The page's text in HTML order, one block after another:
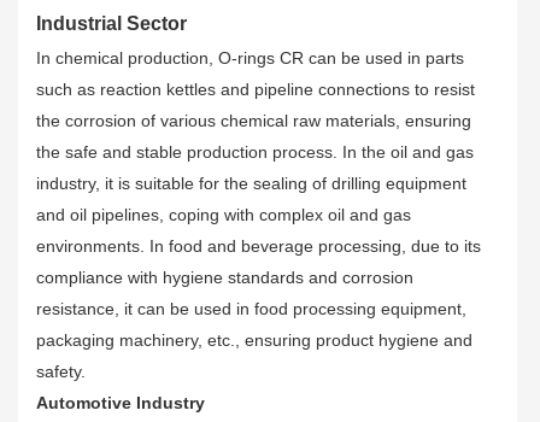
Industrial Sector
In chemical production, O-rings CR can be used in parts
such as reaction kettles and pipeline connections to resist
the corrosion of various chemical raw materials, ensuring
the safe and stable production process. In the oil and gas
industry, it is suitable for the sealing of drilling equipment
and oil pipelines, coping with complex oil and gas
environments. In food and beverage processing, due to its
compliance with hygiene standards and corrosion
resistance, it can be used in food processing equipment,
packaging machinery, etc., ensuring product hygiene and
safety.
Automotive Industry